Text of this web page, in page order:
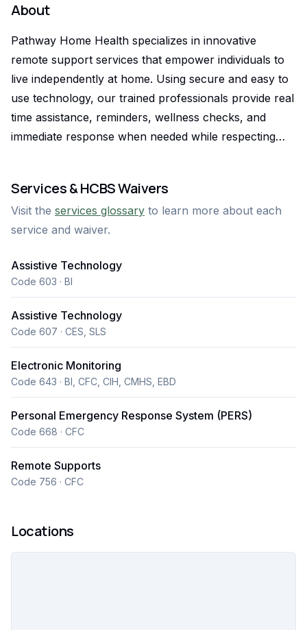
About
Pathway Home Health specializes in innovative
remote support services that empower individuals to
live independently at home. Using secure and easy to
use technology, our trained professionals provide real
time assistance, reminders, wellness checks, and
immediate response when needed while respecting
traditional in person care, delivering 24/7 monitoring
and personalized assistance that promotes
confidence, independence, and peace of mind for
Services & HCBS Waivers
Visit the services glossary to learn more about each
service and waiver.
Assistive Technology
Code 603 · BI
Assistive Technology
Code 607 · CES, SLS
Electronic Monitoring
Code 643 · BI, CFC, CIH, CMHS, EBD
Personal Emergency Response System (PERS)
Code 668 · CFC
Remote Supports
Code 756 · CFC
Locations